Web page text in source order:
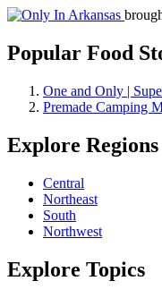
Popular Food
One and Only |
Premade Camping
Explore Regions
Central
Northeast
South
Northwest
Explore Topics